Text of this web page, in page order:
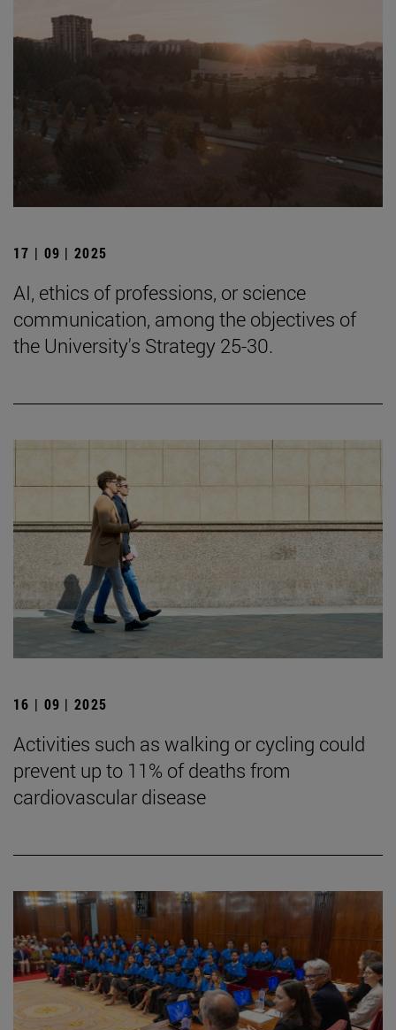
17 | 09 | 2025
AI, ethics of professions, or science
communication, among the objectives of
the University's Strategy 25-30.
16 | 09 | 2025
Activities such as walking or cycling could
prevent up to 11% of deaths from
cardiovascular disease